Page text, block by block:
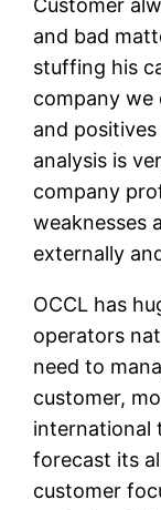
Customer
and bad
stuffing his
company we
and
analysis is
company
weaknesses
externally
OCCL has
operators
need to
customer,
international
forecast its
customer